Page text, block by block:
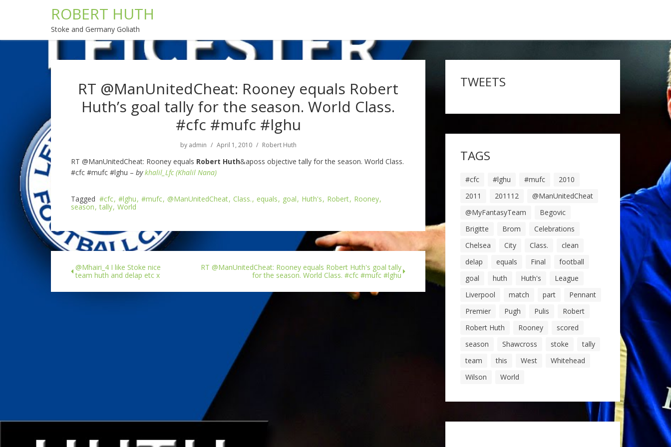
ROBERT HUTH
Stoke and Germany Goliath
RT @ManUnitedCheat: Rooney equals Robert
Huth’s goal tally for the season. World Class.
#cfc #mufc #lghu
by admin April 1, 2010 Robert Huth
RT @ManUnitedCheat: Rooney equals Robert Huth&aposs objective tally for the season. World Class.
#cfc #mufc #lghu – bykhalil_Lfc (Khalil Nana)
Tagged #cfc #lghu #mufc @ManUnitedCheat Class. equals goal Huth's Robert Rooney
season tally World
@Mhairi_4 I like Stoke nice
team huth and delap etc x
RT @ManUnitedCheat: Rooney equals Robert Huth's goal tally
for the season. World Class. #cfc #mufc #lghu
TWEETS
TAGS
#cfc #lghu #mufc
2010
2011
201112
@ManUnitedCheat
@MyFantasyTeam
Begovic
Brigitte
Brom
Celebrations
Chelsea
City Class.
clean
delap
equals Final
football
goal
huth Huth's
League
Liverpool
match part
Pennant
Premier
Pugh Pulis
Robert
Robert Huth
Rooney
scored
season
Shawcross stoke
tally
team
this West
Whitehead
Wilson
World